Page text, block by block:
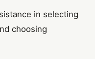
in selecting
choosing